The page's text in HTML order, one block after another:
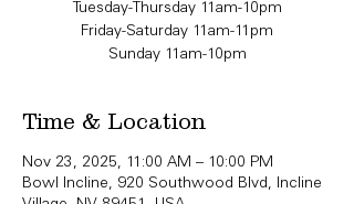
Tuesday-Thursday 11am-10pm
Friday-Saturday 11am-11pm
Sunday 11am-10pm
Time & Location
Nov 23, 2025, 11:00 AM – 10:00 PM
Bowl Incline, 920 Southwood Blvd, Incline